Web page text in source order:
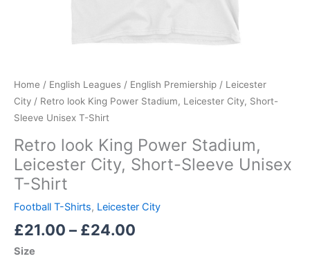
Home / English Leagues / English Premiership / Leicester
City / Retro look King Power Stadium, Leicester City, Short-
Sleeve Unisex T-Shirt
Retro look King Power Stadium,
Leicester City, Short-Sleeve Unisex
T-Shirt
Football T-Shirts, Leicester City
£21.00 – £24.00
Size